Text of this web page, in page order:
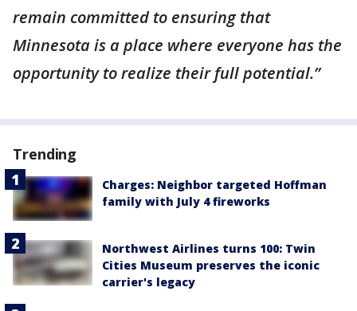
remain committed to ensuring that
Minnesota is a place where everyone has the
opportunity to realize their full potential.”
Trending
Charges: Neighbor targeted Hoffman
family with July 4 fireworks
Northwest Airlines turns 100: Twin
Cities Museum preserves the iconic
carrier's legacy